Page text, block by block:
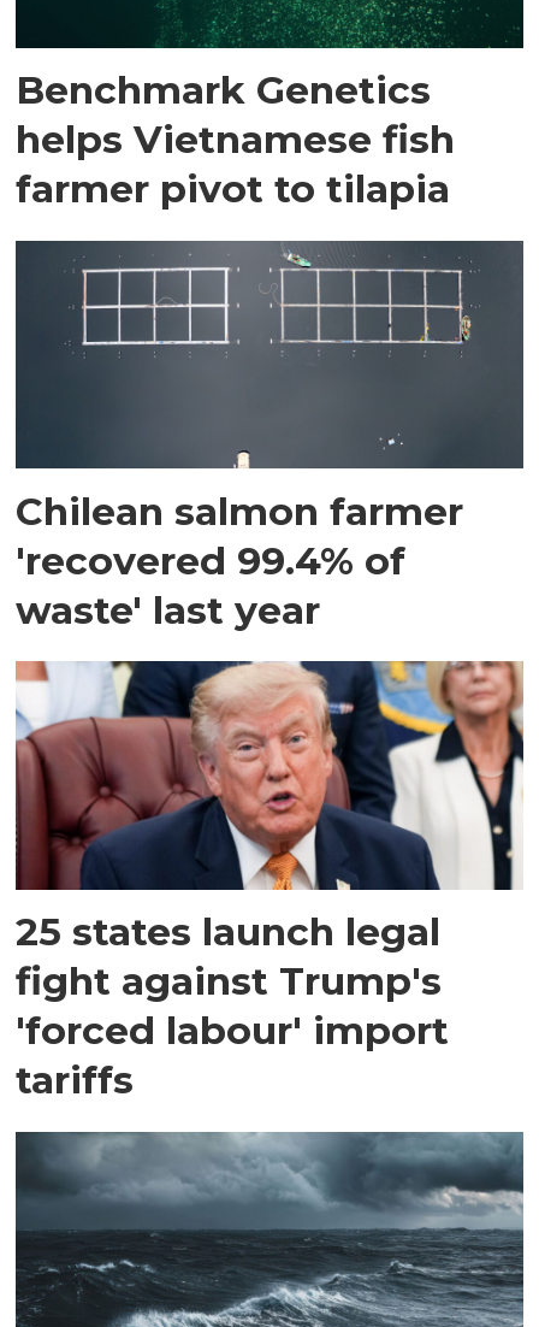
Benchmark Genetics
helps Vietnamese fish
farmer pivot to tilapia
Chilean salmon farmer
'recovered 99.4% of
waste' last year
25 states launch legal
fight against Trump's
'forced labour' import
tariffs